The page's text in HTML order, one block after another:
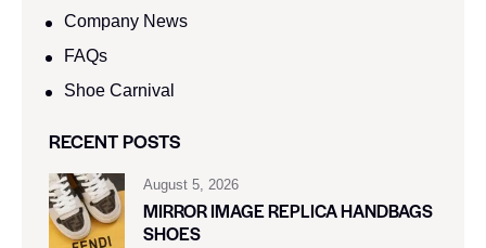
Company News
FAQs
Shoe Carnival​
RECENT POSTS
August 5, 2026
MIRROR IMAGE REPLICA HANDBAGS
SHOES